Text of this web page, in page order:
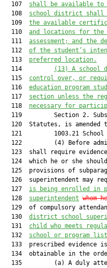
  107
shall be available to
  108
school district shall
  109
the available
  110
and locations for
  111
assessment; and
  112
of the student’s
  113
preferred location.
  114
(13)
A school
  115
control over, or
  116
education program
  117
section unless the
  118
necessary for
119         Section 2.
120  Statutes, is amended
121         1003.21 School
122         (4) Before
123  shall require
124  which he or she
125  provisions of
126  superintendent may
  127
is being enrolled in
  128
superintendent whom
129  of compulsory
  130
district school
  131
child who meets
  132
school or program
133  prescribed evidence
134  obtainable in the
135         (a) A duly